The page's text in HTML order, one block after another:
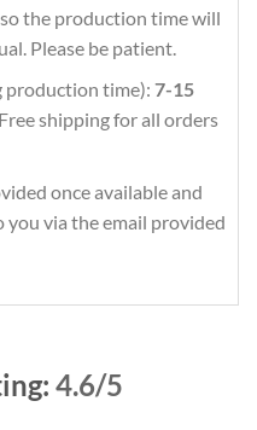
the production time will
Please be patient.
production time): 7-15
shipping for all orders
once available and
via the email provided
4.6/5